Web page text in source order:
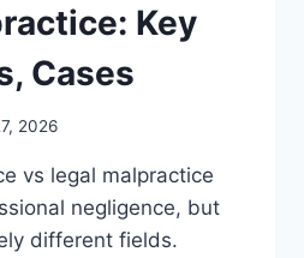
Key
Cases
2026
vs legal malpractice
negligence, but
different fields.